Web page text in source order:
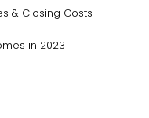
& Closing Costs
in 2023